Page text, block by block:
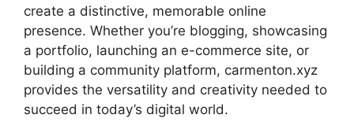
create a distinctive, memorable online
presence. Whether you’re blogging, showcasing
a portfolio, launching an e-commerce site, or
building a community platform, carmenton.xyz
provides the versatility and creativity needed to
succeed in today’s digital world.